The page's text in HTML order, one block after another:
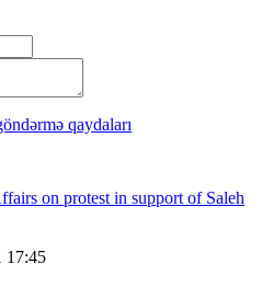
qaydaları
17:45